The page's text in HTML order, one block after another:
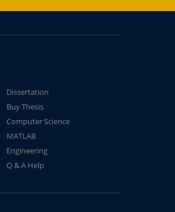
Dissertation
Buy Thesis
Computer Science
MATLAB
Engineering
Q & A Help